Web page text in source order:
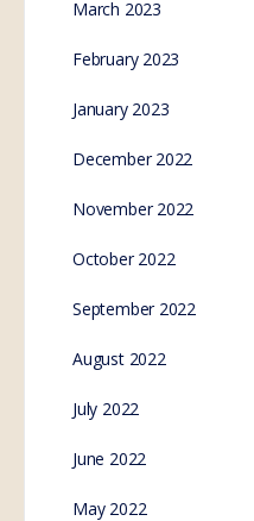
March 2023
February 2023
January 2023
December 2022
November 2022
October 2022
September 2022
August 2022
July 2022
June 2022
May 2022